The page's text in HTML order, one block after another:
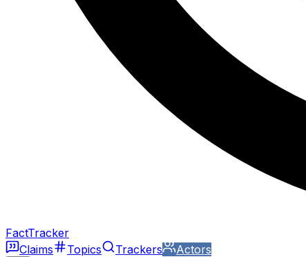
FactTracker
Claims
Topics Trackers Actors